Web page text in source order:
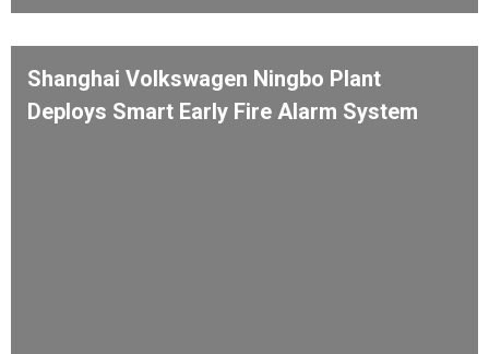
Shanghai Volkswagen Ningbo Plant
Deploys Smart Early Fire Alarm System